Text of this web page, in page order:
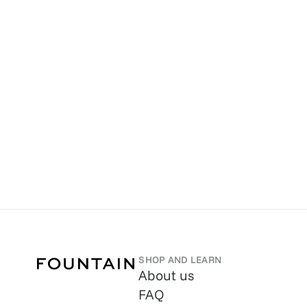
SHOP AND LEARN
About us
FAQ